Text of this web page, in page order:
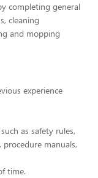
completing general
cleaning
and mopping
experience
as safety rules,
manuals,
time.